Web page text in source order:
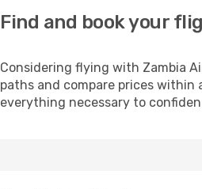
Find and book your
Considering flying with Zambia
paths and compare prices within
everything necessary to